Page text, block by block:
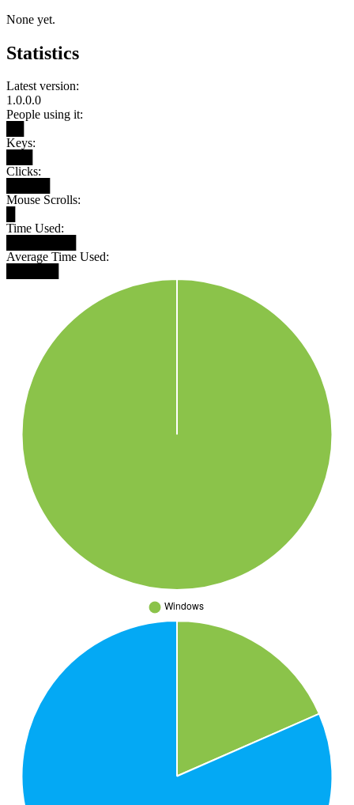
None yet.
Statistics
Latest version:
1.0.0.0
People using it:
Keys:
Clicks:
Mouse Scrolls:
Time Used:
Average Time Used: